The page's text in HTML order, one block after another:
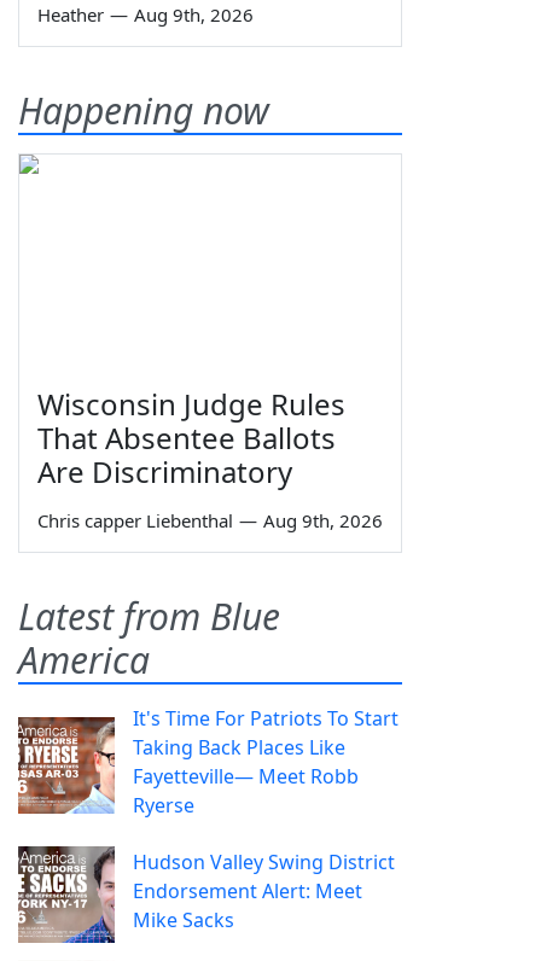
Heather — Aug 9th, 2026
Happening now
Wisconsin Judge Rules
That Absentee Ballots
Are Discriminatory
Chris capper Liebenthal — Aug 9th, 2026
Latest from Blue
America
It's Time For Patriots To Start
Taking Back Places Like
Fayetteville— Meet Robb
Ryerse
Hudson Valley Swing District
Endorsement Alert: Meet
Mike Sacks